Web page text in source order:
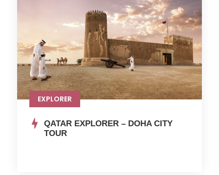
EXPLORER
QATAR EXPLORER – DOHA CITY
TOUR